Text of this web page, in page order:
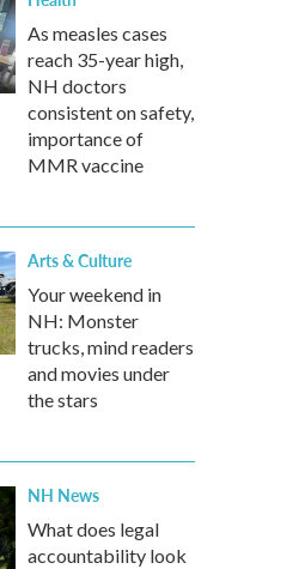
As measles cases
reach 35-year high,
NH doctors
consistent on safety,
importance of
MMR vaccine
Arts & Culture
Your weekend in
NH: Monster
trucks, mind readers
and movies under
the stars
NH News
What does legal
accountability look